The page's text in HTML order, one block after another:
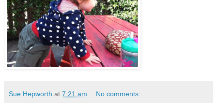
Sue Hepworth at 7:21 am No comments: